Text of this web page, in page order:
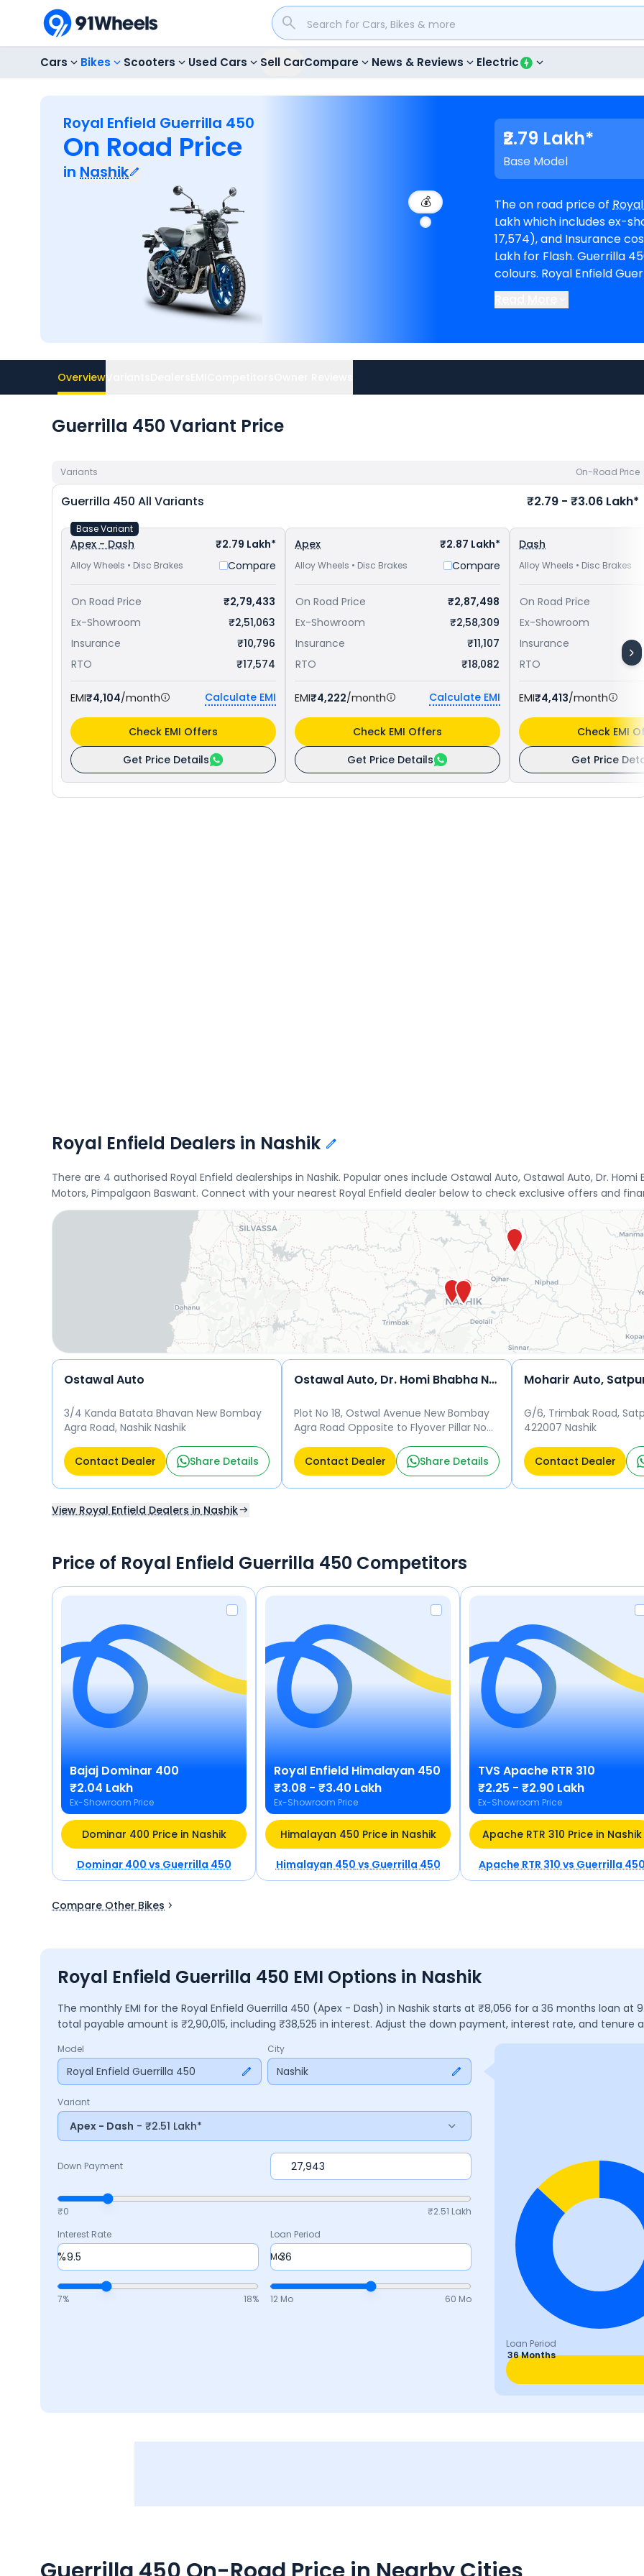
Cars Bikes Scooters Used Cars Sell CarCompare News & Reviews Electric
Royal Enfield Guerrilla 450
On Road Price
in Nashik
💰
₹2.79 Lakh*
Base Model
The on road price of
Lakh which includes ex-
17,574), and Insurance cost (₹ 10,796). The top-end
Lakh for Flash. Guerrilla 450 is available in 4 variants and comes in 8
colours. Royal Enfield Guerrilla 450 EMI in Nashik starts at ₹ 5,160 per month
for a loan period of 60
2,51,490. The bike is
NashikandRoyal Enfield
CheckRoyal Enfield bike
Overview
Guerrilla 450 Variant Price
Variants On-Road Price
Guerrilla 450 All Variants ₹2.79 - ₹3.06 Lakh*
Apex - Dash ₹2.79 Lakh*
Alloy Wheels • Disc Brakes Compare
Base Variant
On Road Price
₹2,79,433
Ex-Showroom
₹2,51,063
Insurance
₹10,796
RTO
₹17,574
EMI₹4,104/month Calculate EMI
Get Price Details
Check EMI Offers
Apex ₹2.87 Lakh*
Alloy Wheels • Disc Brakes Compare
On Road Price
₹2,87,498
Ex-Showroom
₹2,58,309
Insurance
₹11,107
RTO
₹18,082
EMI₹4,222/month Calculate EMI
Get Price Details
Check EMI Offers
Dash
Alloy Wheels • Disc Brakes
On Road Price
Ex-Showroom
Insurance
RTO
EMI₹4,413/month
Get Price
Check EMI
Royal Enfield Dealers in Nashik
There are 4 authorised Royal Enfield dealerships in Nashik. Popular ones include Ostawal Auto, Ostawal Auto, Dr.
Motors, Pimpalgaon Baswant. Connect with your nearest Royal Enfield dealer below to check exclusive offers and
Ostawal Auto
3/4 Kanda Batata Bhavan New Bombay
Agra Road, Nashik Nashik
Contact Dealer Share Details
Ostawal Auto, Dr. Homi Bhabha Nagar
Plot No 18, Ostwal Avenue New Bombay
Agra Road Opposite to Flyover Pillar No
Nashik
Contact Dealer Share Details
Moharir Auto,
G/6, Trimbak Road,
422007 Nashik
Contact Dealer
View Royal Enfield Dealers in Nashik
Price of Royal Enfield Guerrilla 450 Competitors
Bajaj Dominar 400
₹2.04 Lakh
Ex-Showroom Price
Dominar 400 Price in Nashik
Dominar 400vsGuerrilla 450
Royal Enfield Himalayan 450
₹3.08 - ₹3.40 Lakh
Ex-Showroom Price
Himalayan 450 Price in Nashik
Himalayan 450vsGuerrilla 450
TVS Apache RTR 310
₹2.25 - ₹2.90 Lakh
Ex-Showroom Price
Apache RTR 310 Price in Nashik
Apache RTR 310vsGuerrilla
Compare Other Bikes
Royal Enfield Guerrilla 450 EMI Options in Nashik
The monthly EMI for the Royal Enfield Guerrilla 450 (Apex - Dash) in Nashik starts at ₹8,056 for a 36 months loan at
total payable amount is ₹2,90,015, including ₹38,525 in interest. Adjust the down payment, interest rate, and tenure
Model
Royal Enfield Guerrilla 450
City
Nashik
Variant
Apex - Dash - ₹2.51 Lakh*
Down Payment
₹0 ₹2.51 Lakh
Interest Rate
%
7% 18%
Loan Period
Mo
12 Mo 60 Mo
Loan Period
36 Months